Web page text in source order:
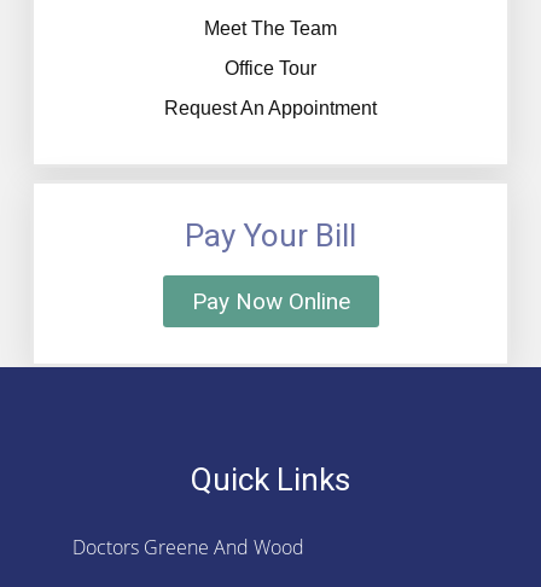
Meet The Team
Office Tour
Request An Appointment
Pay Your Bill
Pay Now Online
Quick Links
Doctors Greene And Wood